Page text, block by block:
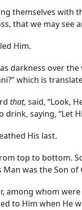
themselves with
that we may see
Him.
darkness over
which is
that, said, “Look,
drink, saying, “Let
His last.
top to bottom.
was the Son of
whom
to Him when He